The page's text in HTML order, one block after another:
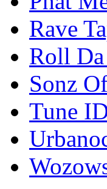
Rave
Roll Da
Sonz
Tune